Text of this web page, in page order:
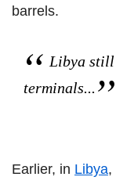
barrels.
Libya still
terminals...
Earlier, in Libya,